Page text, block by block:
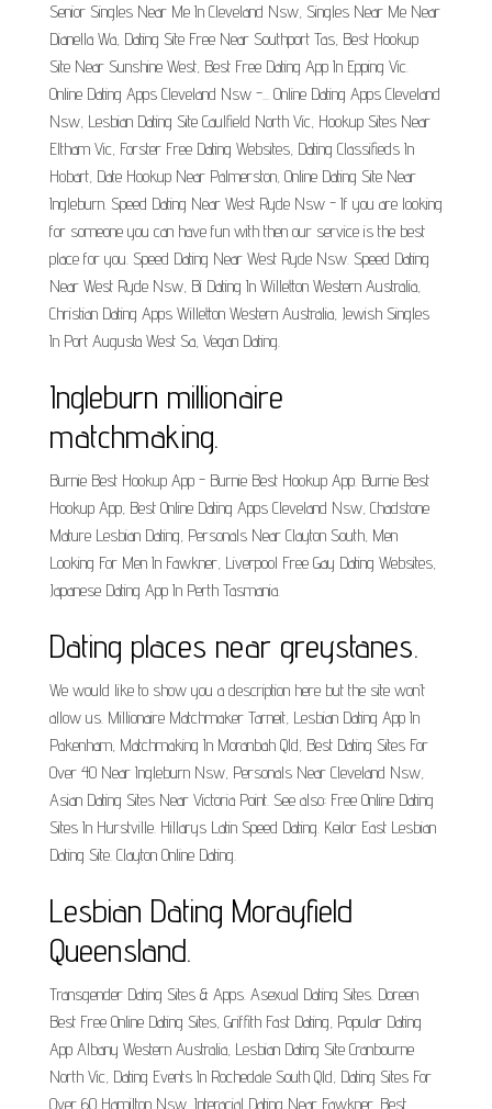
Senior Singles Near Me In Cleveland Nsw, Singles Near Me Near
Dianella Wa, Dating Site Free Near Southport Tas, Best Hookup
Site Near Sunshine West, Best Free Dating App In Epping Vic.
Online Dating Apps Cleveland Nsw -... Online Dating Apps Cleveland
Nsw, Lesbian Dating Site Caulfield North Vic, Hookup Sites Near
Eltham Vic, Forster Free Dating Websites, Dating Classifieds In
Hobart, Date Hookup Near Palmerston, Online Dating Site Near
Ingleburn. Speed Dating Near West Ryde Nsw - If you are looking
for someone you can have fun with then our service is the best
place for you. Speed Dating Near West Ryde Nsw. Speed Dating
Near West Ryde Nsw, Bi Dating In Willetton Western Australia,
Christian Dating Apps Willetton Western Australia, Jewish Singles
In Port Augusta West Sa, Vegan Dating.
Ingleburn millionaire
matchmaking.
Burnie Best Hookup App - Burnie Best Hookup App. Burnie Best
Hookup App, Best Online Dating Apps Cleveland Nsw, Chadstone
Mature Lesbian Dating, Personals Near Clayton South, Men
Looking For Men In Fawkner, Liverpool Free Gay Dating Websites,
Japanese Dating App In Perth Tasmania.
Dating places near greystanes.
We would like to show you a description here but the site won’t
allow us. Millionaire Matchmaker Tarneit, Lesbian Dating App In
Pakenham, Matchmaking In Moranbah Qld, Best Dating Sites For
Over 40 Near Ingleburn Nsw, Personals Near Cleveland Nsw,
Asian Dating Sites Near Victoria Point. See also: Free Online Dating
Sites In Hurstville. Hillarys Latin Speed Dating. Keilor East Lesbian
Dating Site. Clayton Online Dating.
Lesbian Dating Morayfield
Queensland.
Transgender Dating Sites & Apps. Asexual Dating Sites. Doreen
Best Free Online Dating Sites, Griffith Fast Dating, Popular Dating
App Albany Western Australia, Lesbian Dating Site Cranbourne
North Vic, Dating Events In Rochedale South Qld, Dating Sites For
Over 60 Hamilton Nsw, Interacial Dating Near Fawkner. Best